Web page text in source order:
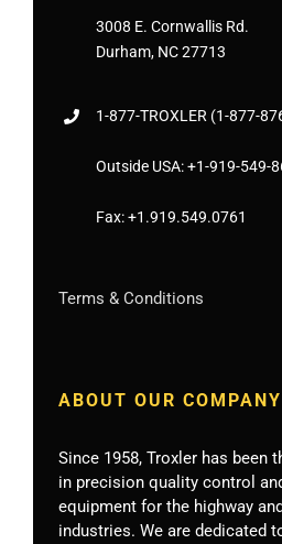
3008 E. Cornwallis Rd.
Durham, NC 27713
1-877-TROXLER (1-877-
Outside USA:+1-919-549-
Fax:+1.919.549.0761
Terms & Conditions
ABOUT OUR COMPANY
Since 1958, Troxler has been
in precision quality control
equipment for the highway
industries. We are dedicated